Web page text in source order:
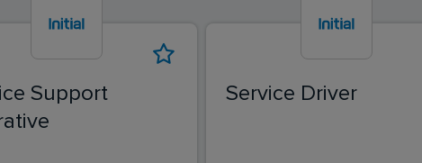
Support
Service Driver